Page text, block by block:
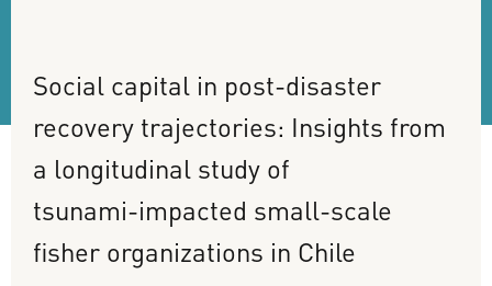
Social capital in post-disaster
recovery trajectories: Insights from
a longitudinal study of
tsunami-impacted small-scale
fisher organizations in Chile